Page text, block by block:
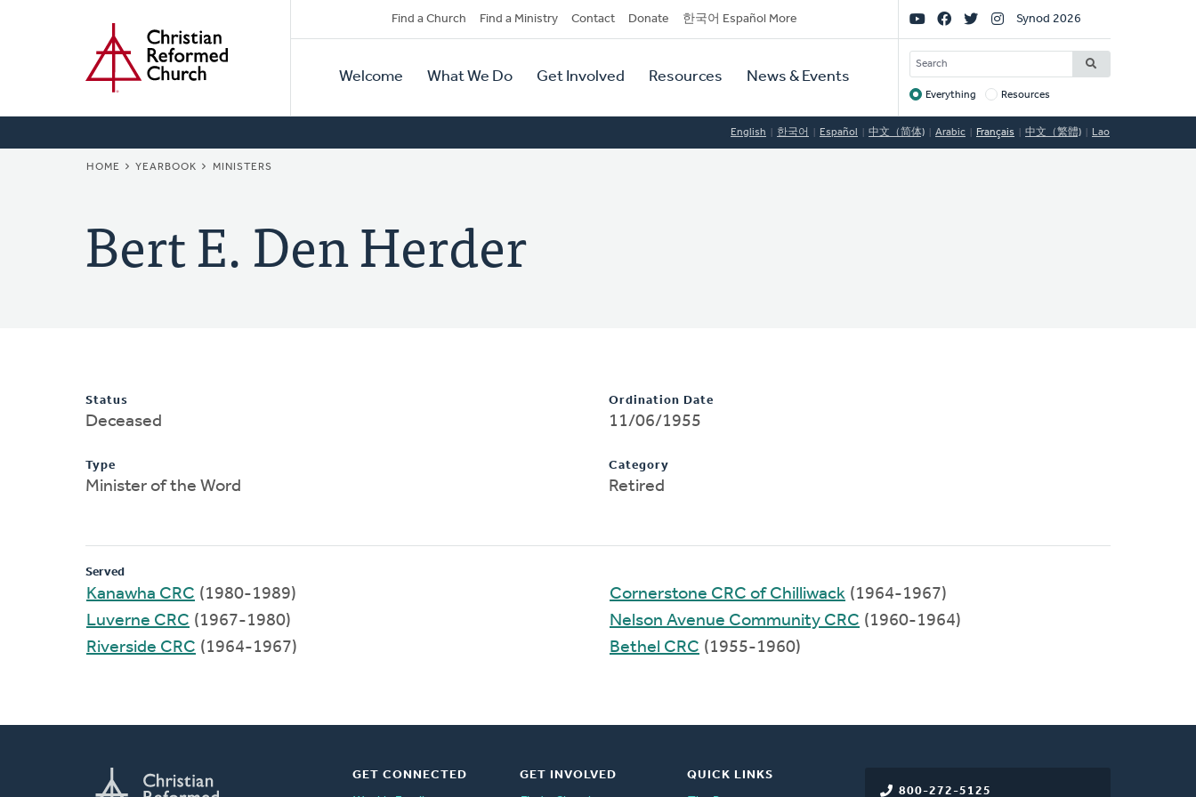
Secondary
Navigation
Find a Church Find a Ministry Contact Donate 한국어 Español More
Primary
Navigation
Welcome What We Do Get Involved Resources News & Events
Social
Links
Synod 2026
SEARCH
Target
Everything Resources
English 한국어 Español 中文（简体) Arabic Français 中文（繁體) Lao
BREADCRUMB
HOME YEARBOOK MINISTERS
Bert E. Den Herder
Status
Deceased
Type
Minister of the Word
Ordination Date
11/06/1955
Category
Retired
Served
Kanawha CRC (1980-1989)
Luverne CRC (1967-1980)
Riverside CRC (1964-1967)
Cornerstone CRC of Chilliwack (1964-1967)
Nelson Avenue Community CRC (1960-1964)
Bethel CRC (1955-1960)
800-272-5125
GET CONNECTED
GET INVOLVED
QUICK LINKS